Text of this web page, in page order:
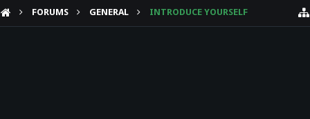
FORUMS GENERAL INTRODUCE YOURSELF